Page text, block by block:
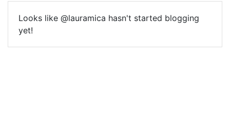
Looks like @lauramica hasn't started blogging
yet!